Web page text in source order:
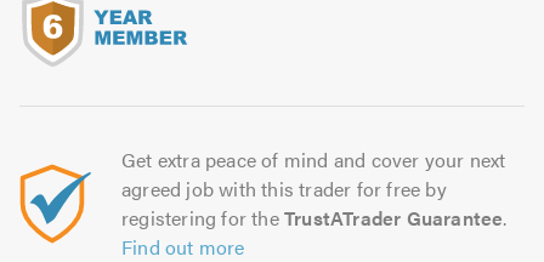
Get extra peace of mind and cover your next
agreed job with this trader for free by
registering for theTrustATrader Guarantee.
Find out more